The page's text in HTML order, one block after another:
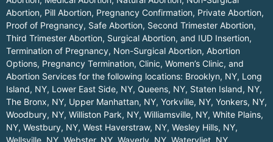
Abortion, Pill Abortion, Pregnancy Confirmation, Private Abortion,
Proof of Pregnancy, Safe Abortion, Second Trimester Abortion,
Third Trimester Abortion, Surgical Abortion, and IUD Insertion,
Termination of Pregnancy, Non-Surgical Abortion, Abortion
Options, Pregnancy Termination, Clinic, Women’s Clinic, and
Abortion Services for the following locations: Brooklyn, NY, Long
Island, NY, Lower East Side, NY, Queens, NY, Staten Island, NY,
The Bronx, NY, Upper Manhattan, NY, Yorkville, NY, Yonkers, NY,
Woodbury, NY, Williston Park, NY, Williamsville, NY, White Plains,
NY, Westbury, NY, West Haverstraw, NY, Wesley Hills, NY,